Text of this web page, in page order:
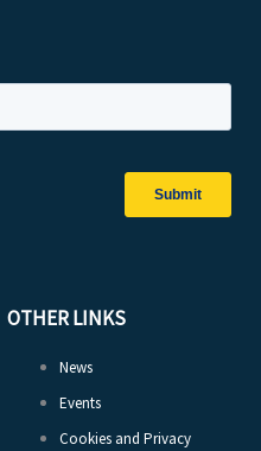
OTHER LINKS
News
Events
Cookies and Privacy